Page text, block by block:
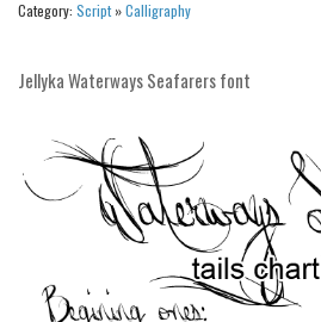
Fantastic
Kids
Nature
Runes, Elvish
Fancy
Category: Script»Calligraphy
Jellyka Waterways Seafarers font